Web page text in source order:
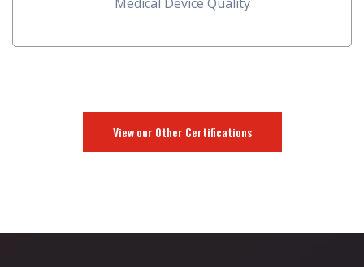
View our Other Certifications